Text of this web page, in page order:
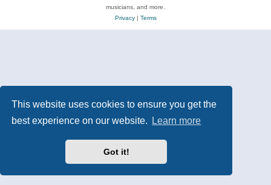
This website uses cookies to ensure you get the
best experience on our website.
Learn more
Got it!
musicians, and more.
Privacy| Terms